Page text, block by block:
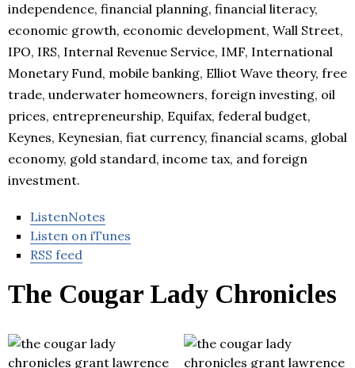
independence, financial planning, financial literacy,
economic growth, economic development, Wall Street,
IPO, IRS, Internal Revenue Service, IMF, International
Monetary Fund, mobile banking, Elliot Wave theory, free
trade, underwater homeowners, foreign investing, oil
prices, entrepreneurship, Equifax, federal budget,
Keynes, Keynesian, fiat currency, financial scams, global
economy, gold standard, income tax, and foreign
investment.
ListenNotes
Listen on iTunes
RSS feed
The Cougar Lady Chronicles